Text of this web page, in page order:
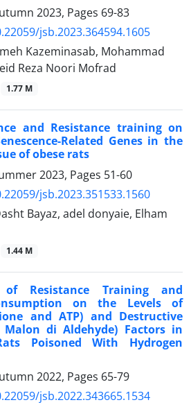
2023, Pages 69-83
jsb.2023.364594.1605
Kazeminasab, Mohammad
Reza Noori Mofrad
1.77 M
and Resistance training on
Related Genes in the
of obese rats
2023, Pages 51-60
jsb.2023.351533.1560
Bayaz, adel donyaie, Elham
1.44 M
Resistance Training and
on the Levels of
and ATP) and Destructive
Malon di Aldehyde) Factors in
Poisoned With Hydrogen
2022, Pages 65-79
jsb.2022.343665.1534